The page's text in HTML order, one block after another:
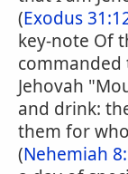
(Exodus
key-note Of
commanded
Jehovah
and drink:
them for
(Nehemiah